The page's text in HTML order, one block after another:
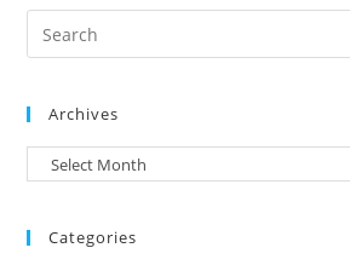
Archives
Archives
Categories